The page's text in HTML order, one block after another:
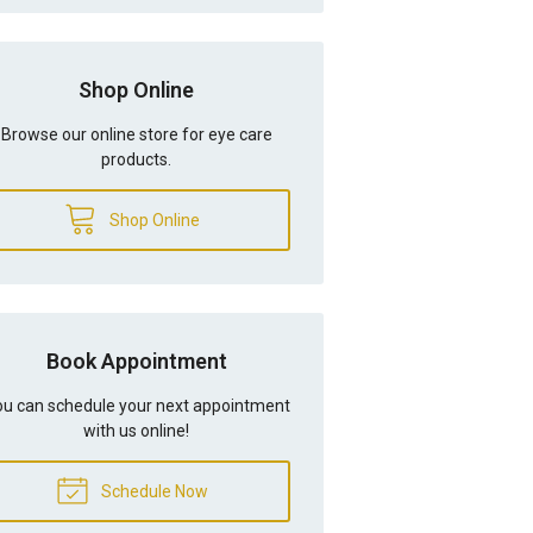
Shop Online
Browse our online store for eye care
products.
Shop Online
Book Appointment
can schedule your next appointment
with us online!
Schedule Now